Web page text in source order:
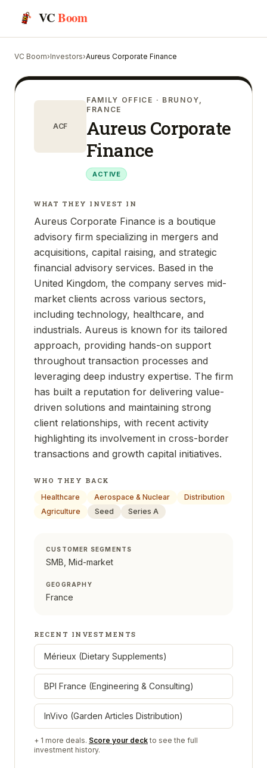
VCBoom
VC Boom›Investors›Aureus Corporate Finance
ACF
FAMILY OFFICE · BRUNOY,
FRANCE
Aureus Corporate
Finance
ACTIVE
WHAT THEY INVEST IN
Aureus Corporate Finance is a boutique
advisory firm specializing in mergers and
acquisitions, capital raising, and strategic
financial advisory services. Based in the
United Kingdom, the company serves mid-
market clients across various sectors,
including technology, healthcare, and
industrials. Aureus is known for its tailored
approach, providing hands-on support
throughout transaction processes and
leveraging deep industry expertise. The firm
has built a reputation for delivering value-
driven solutions and maintaining strong
client relationships, with recent activity
highlighting its involvement in cross-border
transactions and growth capital initiatives.
WHO THEY BACK
Healthcare
Aerospace & Nuclear
Distribution
Agriculture
Seed Series A
CUSTOMER SEGMENTS
SMB, Mid-market
GEOGRAPHY
France
RECENT INVESTMENTS
Mérieux (Dietary Supplements)
BPI France (Engineering & Consulting)
InVivo (Garden Articles Distribution)
+ 1 more deals. Score your deck to see the full
investment history.